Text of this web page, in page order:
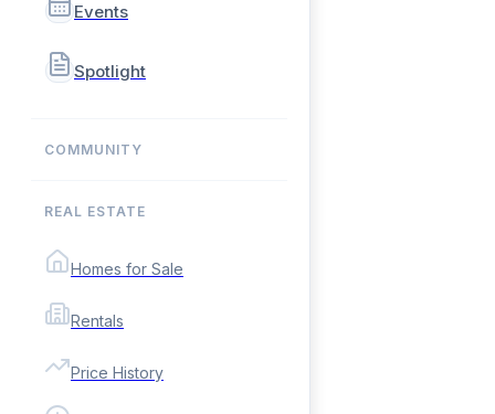
Events
Spotlight
COMMUNITY
REAL ESTATE
Homes for Sale
Rentals
Price History